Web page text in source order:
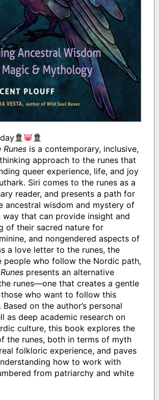
Runesis a contemporary, inclusive,
approach to the runes that
queer experience, life, and joy
Siri comes to the runes as a
reader, and presents a path for
ancestral wisdom and mystery of
way that can provide insight and
of their sacred nature for
and nongendered aspects of
a love letter to the runes, the
people who follow the Nordic path,
presents an alternative
runes—one that creates a gentle
who want to follow this
on the author’s personal
as deep academic research on
culture, this book explores the
the runes, both in terms of myth
folkloric experience, and paves
how to work with
from patriarchy and white